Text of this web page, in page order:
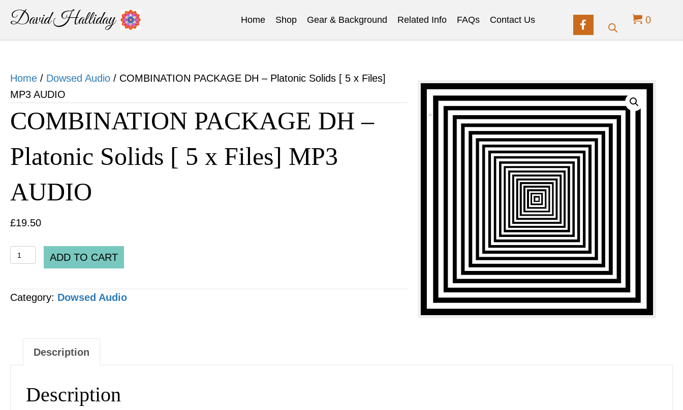
David Halliday Home Shop Gear & Background Related Info FAQs Contact Us 0
Home / Dowsed Audio / COMBINATION PACKAGE DH – Platonic Solids [ 5 x Files]
MP3 AUDIO
COMBINATION PACKAGE DH –
Platonic Solids [ 5 x Files] MP3
AUDIO
£19.50
COMBINATION
PACKAGE
DH
-
5
Files]
ADD TO CART
Category: Dowsed Audio
Description
Description